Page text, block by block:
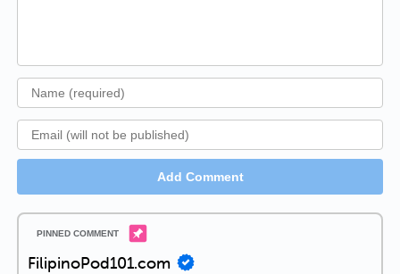
Add Comment
FilipinoPod101.com